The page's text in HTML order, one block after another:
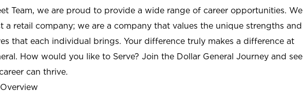
Team, we are proud to provide a wide range of career opportunities. We
a retail company; we are a company that values the unique strengths and
that each individual brings. Your difference truly makes a difference at
How would you like to Serve? Join the Dollar General Journey and see
can thrive.